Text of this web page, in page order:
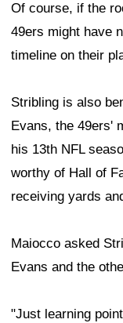
Of course, if the
49ers might have
timeline on their
Stribling is also
Evans, the 49ers'
his 13th NFL
worthy of Hall of
receiving yards
Maiocco asked
Evans and the
"Just learning